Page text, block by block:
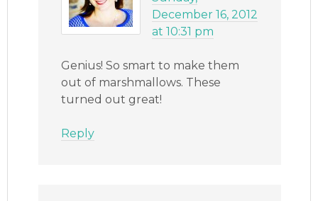
December 16, 2012
at 10:31 pm
Genius! So smart to make them
out of marshmallows. These
turned out great!
Reply